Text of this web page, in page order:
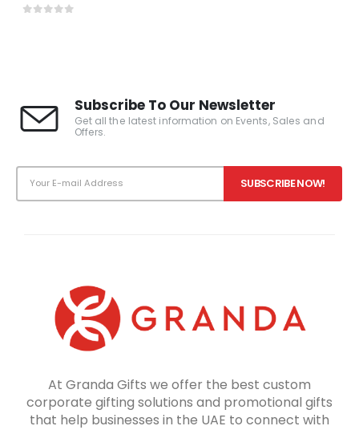
Subscribe To Our Newsletter
Get all the latest information on Events, Sales and
Offers.
At Granda Gifts we offer the best custom
corporate gifting solutions and promotional gifts
that help businesses in the UAE to connect with